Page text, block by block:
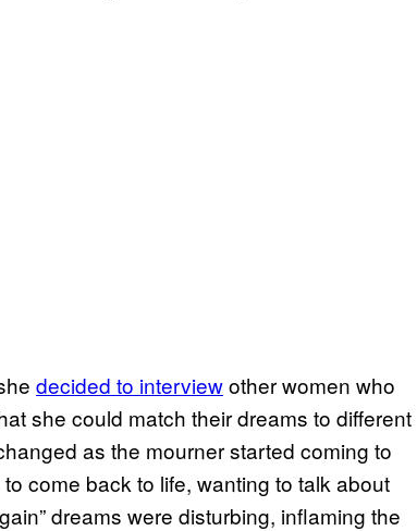
decided to interviewother women who
she could match their dreams to different
as the mourner started coming to
come back to life, wanting to talk about
dreams were disturbing, inflaming the